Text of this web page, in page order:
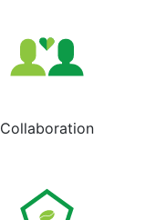
Collaboration